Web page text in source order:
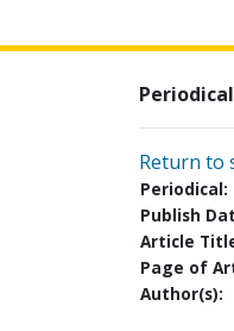
Return to
Periodical:
Publish
Article
Page of
Author(s):